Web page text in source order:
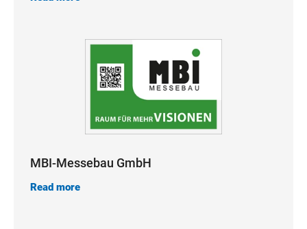
MBI-Messebau GmbH
Read more